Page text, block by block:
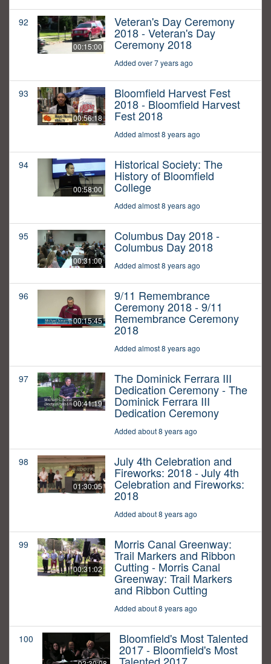
92
00:15:00
Veteran's Day Ceremony
2018 - Veteran's Day
Ceremony 2018
Added over 7 years ago
93
00:56:18
Bloomfield Harvest Fest
2018 - Bloomfield Harvest
Fest 2018
Added almost 8 years ago
94
00:58:00
Historical Society: The
History of Bloomfield
College
Added almost 8 years ago
95
00:31:00
Columbus Day 2018 -
Columbus Day 2018
Added almost 8 years ago
96
00:15:45
9/11 Remembrance
Ceremony 2018 - 9/11
Remembrance Ceremony
2018
Added almost 8 years ago
97
00:41:19
The Dominick Ferrara III
Dedication Ceremony - The
Dominick Ferrara III
Dedication Ceremony
Added about 8 years ago
98
01:30:05
July 4th Celebration and
Fireworks: 2018 - July 4th
Celebration and Fireworks:
2018
Added about 8 years ago
99
00:31:02
Morris Canal Greenway:
Trail Markers and Ribbon
Cutting - Morris Canal
Greenway: Trail Markers
and Ribbon Cutting
Added about 8 years ago
100 Bloomfield's Most Talented
2017 - Bloomfield's Most